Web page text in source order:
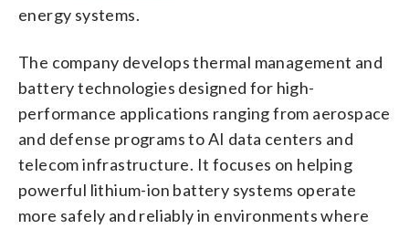
energy systems.
The company develops thermal management and
battery technologies designed for high-
performance applications ranging from aerospace
and defense programs to AI data centers and
telecom infrastructure. It focuses on helping
powerful lithium-ion battery systems operate
more safely and reliably in environments where